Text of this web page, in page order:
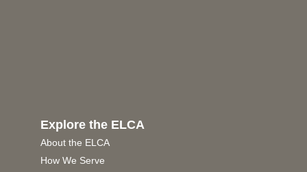
Explore the ELCA
About the ELCA
How We Serve